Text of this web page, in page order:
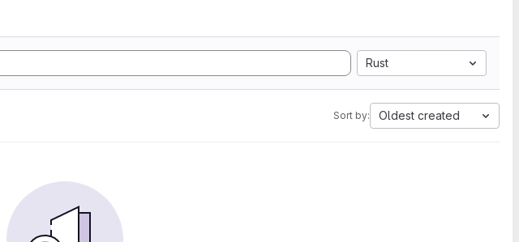
Rust
Sort by: Oldest created